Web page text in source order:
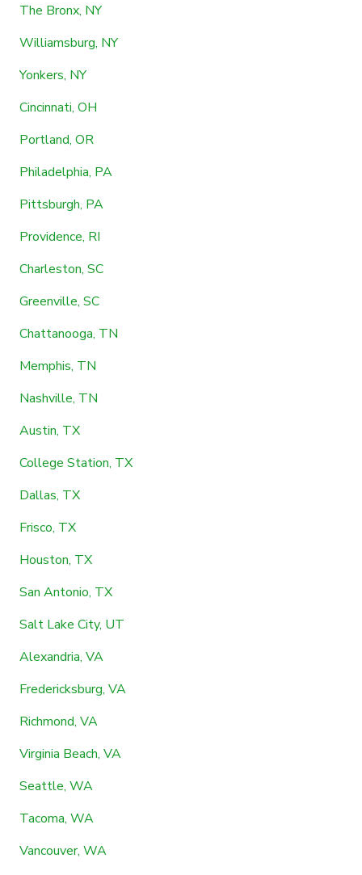
The Bronx, NY
Williamsburg, NY
Yonkers, NY
Cincinnati, OH
Portland, OR
Philadelphia, PA
Pittsburgh, PA
Providence, RI
Charleston, SC
Greenville, SC
Chattanooga, TN
Memphis, TN
Nashville, TN
Austin, TX
College Station, TX
Dallas, TX
Frisco, TX
Houston, TX
San Antonio, TX
Salt Lake City, UT
Alexandria, VA
Fredericksburg, VA
Richmond, VA
Virginia Beach, VA
Seattle, WA
Tacoma, WA
Vancouver, WA